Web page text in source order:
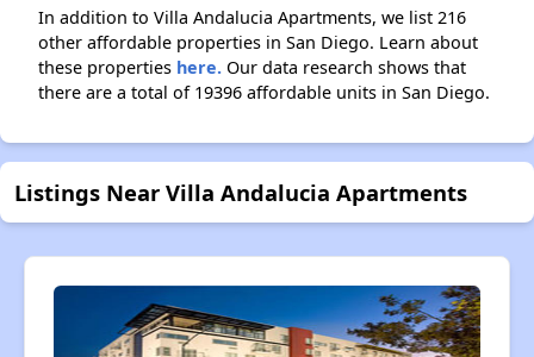
In addition to Villa Andalucia Apartments, we list 216
other affordable properties in San Diego. Learn about
these properties here. Our data research shows that
there are a total of 19396 affordable units in San Diego.
Listings Near Villa Andalucia Apartments